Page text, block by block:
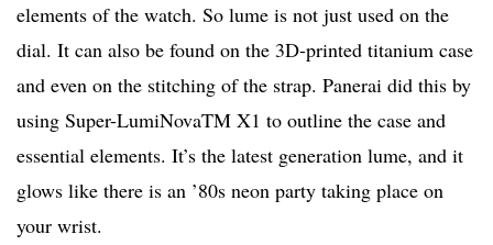
elements of the watch. So lume is not just used on the
dial. It can also be found on the 3D-printed titanium case
and even on the stitching of the strap. Panerai did this by
using Super-LumiNovaTM X1 to outline the case and
essential elements. It’s the latest generation lume, and it
glows like there is an ’80s neon party taking place on
your wrist.